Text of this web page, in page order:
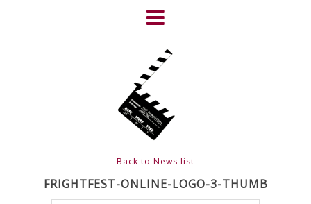
HOME
NEWS
ABOUT
CLIENTS
FRIGHTFEST – THE DARK
Back to News list
FRIGHTFEST-ONLINE-LOGO-3-THUMB